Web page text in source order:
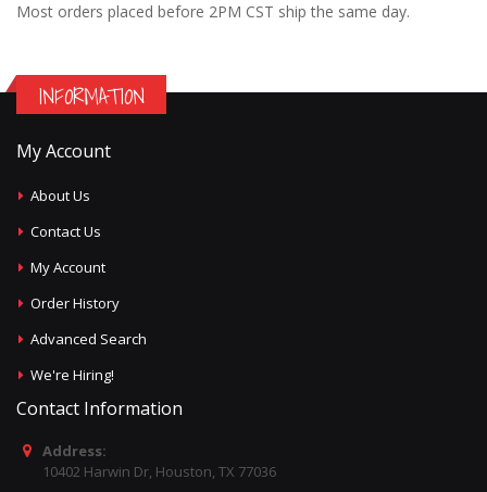
Most orders placed before 2PM CST ship the same day.
INFORMATION
My Account
About Us
Contact Us
My Account
Order History
Advanced Search
We're Hiring!
Contact Information
Address:
10402 Harwin Dr, Houston, TX 77036